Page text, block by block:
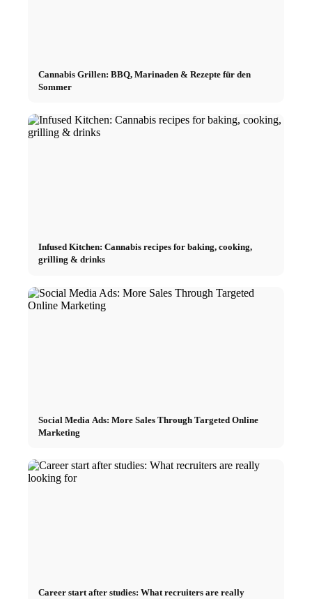
Cannabis Grillen: BBQ, Marinaden & Rezepte für den
Sommer
Infused Kitchen: Cannabis recipes for baking, cooking,
grilling & drinks
Social Media Ads: More Sales Through Targeted Online
Marketing
Career start after studies: What recruiters are really